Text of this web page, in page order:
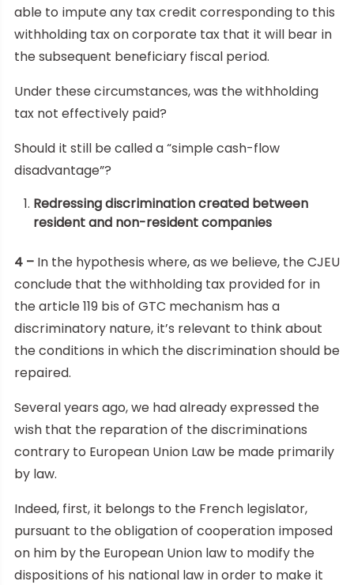
able to impute any tax credit corresponding to this
withholding tax on corporate tax that it will bear in
the subsequent beneficiary fiscal period.
Under these circumstances, was the withholding
tax not effectively paid?
Should it still be called a “simple cash-flow
disadvantage”?
Redressing discrimination created between
resident and non-resident companies
4 – In the hypothesis where, as we believe, the CJEU
conclude that the withholding tax provided for in
the article 119 bis of GTC mechanism has a
discriminatory nature, it’s relevant to think about
the conditions in which the discrimination should be
repaired.
Several years ago, we had already expressed the
wish that the reparation of the discriminations
contrary to European Union Law be made primarily
by law.
Indeed, first, it belongs to the French legislator,
pursuant to the obligation of cooperation imposed
on him by the European Union law to modify the
dispositions of his national law in order to make it